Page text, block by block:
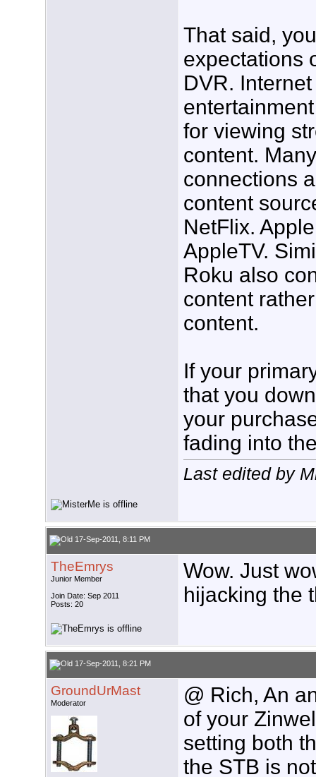
That said,
expectations
DVR.
for viewing
content.
connections
content
NetFlix.
AppleTV.
Roku also
content
content.
If your
that you
your
fading into
Last edited by
17-Sep-2011, 8:11 PM
TheEmrys
Junior Member
Join Date: Sep 2011
Posts: 20
Wow. Just
hijacking the
17-Sep-2011, 8:21 PM
GroundUrMast
Moderator
@ Rich, An
of your
setting both
the STB is